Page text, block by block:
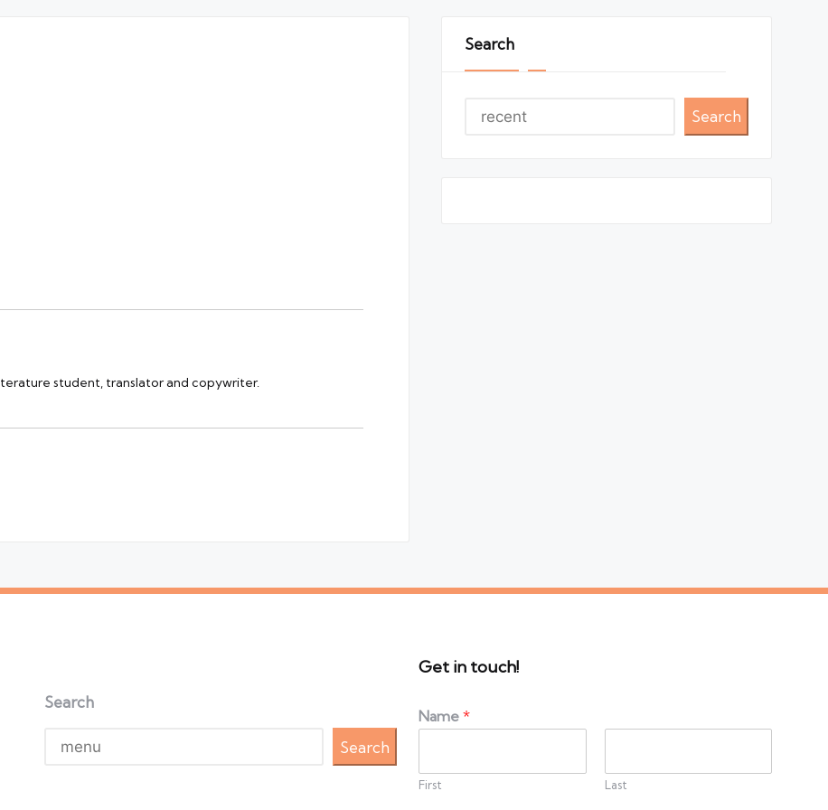
student, translator and copywriter.
Search
Search
Search
Search
Get in touch!
Name*
First Last